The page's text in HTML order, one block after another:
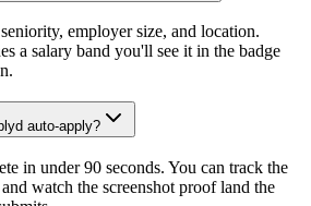
employer size, and location.
a salary band you'll see it in the badge
auto-apply?
in under 90 seconds. You can track the
watch the screenshot proof land the